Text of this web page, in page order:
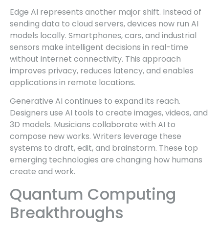
Edge AI represents another major shift. Instead of
sending data to cloud servers, devices now run AI
models locally. Smartphones, cars, and industrial
sensors make intelligent decisions in real-time
without internet connectivity. This approach
improves privacy, reduces latency, and enables
applications in remote locations.
Generative AI continues to expand its reach.
Designers use AI tools to create images, videos, and
3D models. Musicians collaborate with AI to
compose new works. Writers leverage these
systems to draft, edit, and brainstorm. These top
emerging technologies are changing how humans
create and work.
Quantum Computing
Breakthroughs